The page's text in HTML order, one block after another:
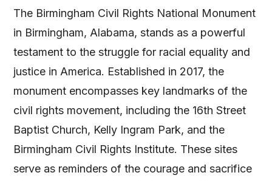
The Birmingham Civil Rights National Monument
in Birmingham, Alabama, stands as a powerful
testament to the struggle for racial equality and
justice in America. Established in 2017, the
monument encompasses key landmarks of the
civil rights movement, including the 16th Street
Baptist Church, Kelly Ingram Park, and the
Birmingham Civil Rights Institute. These sites
serve as reminders of the courage and sacrifice